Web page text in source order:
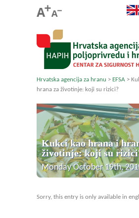
Hrvatska agencija za hranu > EFSA >
hrana za životinje: koji su rizici?
Kukci kao hrana i
životinje: koji su
Monday October 19th,
Sorry, this entry is only available in